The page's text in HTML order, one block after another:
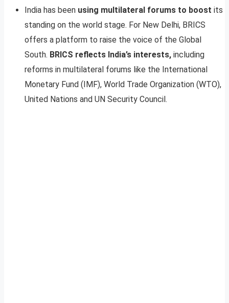
India has been using multilateral forums to boost its
standing on the world stage. For New Delhi, BRICS
offers a platform to raise the voice of the Global
South. BRICS reflects India’s interests, including
reforms in multilateral forums like the International
Monetary Fund (IMF), World Trade Organization (WTO),
United Nations and UN Security Council.